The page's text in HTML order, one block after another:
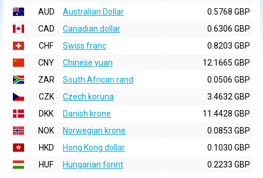
AUD
Australian Dollar
0.5768 GBP
CAD
Canadian dollar
0.6306 GBP
CHF
Swiss franc
0.8203 GBP
CNY
Chinese yuan
12.1665 GBP
ZAR
South African rand
0.0506 GBP
CZK
Czech koruna
3.4632 GBP
DKK
Danish krone
11.4428 GBP
NOK
Norwegian krone
0.0853 GBP
HKD
Hong Kong dollar
0.1030 GBP
HUF
Hungarian forint
0.2233 GBP